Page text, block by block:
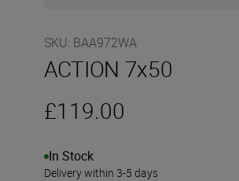
SKU: BAA972WA
ACTION 7x50
£119.00
In Stock
Delivery within 3-5 days